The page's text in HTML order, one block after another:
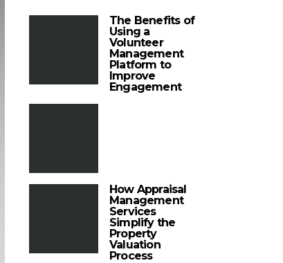
The Benefits of
Using a
Volunteer
Management
Platform to
Improve
Engagement
How Appraisal
Management
Services
Simplify the
Property
Valuation
Process